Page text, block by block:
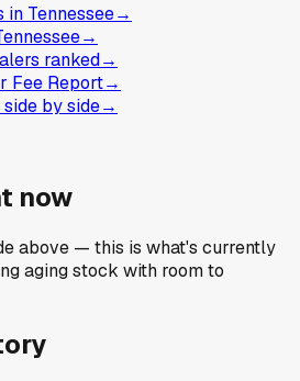
in Tennessee→
→
ranked→
Fee Report→
by side→
now
above — this is what's currently
aging stock with room to